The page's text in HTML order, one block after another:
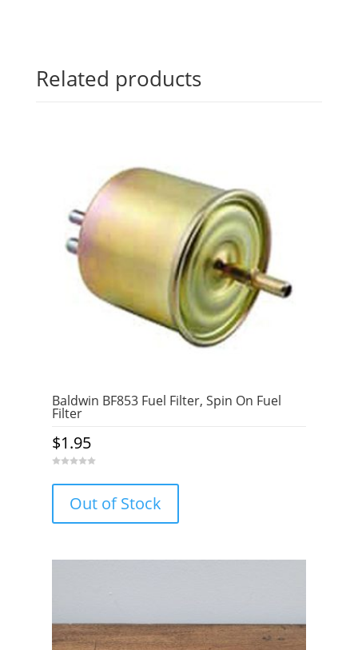
Related products
Baldwin BF853 Fuel Filter, Spin On Fuel
Filter
$1.95
u
5
Out of Stock
ui